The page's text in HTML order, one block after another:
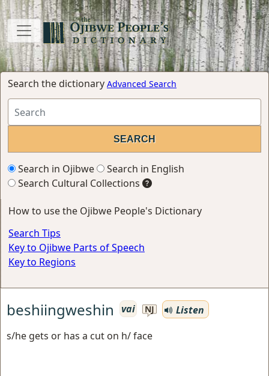
Search the dictionary Advanced Search
Search in Ojibwe
Search in English
Search Cultural Collections
How to use the Ojibwe People's Dictionary
Search Tips
Key to Ojibwe Parts of Speech
Key to Regions
beshiingweshin vai NJ
Listen
s/he gets or has a cut on h/ face